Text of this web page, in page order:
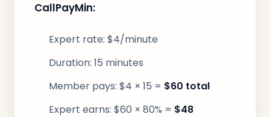
CallPayMin:
Expert rate: $4/minute
Duration: 15 minutes
Member pays: $4 × 15 = $60 total
Expert earns: $60 × 80% = $48